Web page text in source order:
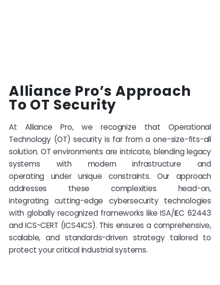
Alliance Pro’s Approach
To OT Security
At Alliance Pro, we recognize that Operational
Technology (OT) security is far from a one-size-fits-all
solution. OT environments are intricate, blending legacy
systems with modern infrastructure and
operating under unique constraints. Our approach
addresses these complexities head-on,
integrating cutting-edge cybersecurity technologies
with globally recognized frameworks like ISA/IEC 62443
and ICS-CERT (ICS4ICS). This ensures a comprehensive,
scalable, and standards-driven strategy tailored to
protect your critical industrial systems.